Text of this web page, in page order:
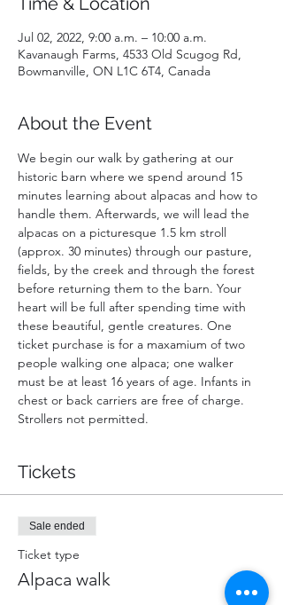
Jul 02, 2022, 9:00 a.m. – 10:00 a.m.
Kavanaugh Farms, 4533 Old Scugog Rd,
Bowmanville, ON L1C 6T4, Canada
About the Event
We begin our walk by gathering at our
historic barn where we spend around 15
minutes learning about alpacas and how to
handle them. Afterwards, we will lead the
alpacas on a picturesque 1.5 km stroll
(approx. 30 minutes) through our pasture,
fields, by the creek and through the forest
before returning them to the barn. Your
heart will be full after spending time with
these beautiful, gentle creatures. One
ticket purchase is for a maxamium of two
people walking one alpaca; one walker
must be at least 16 years of age. Infants in
chest or back carriers are free of charge.
Strollers not permitted.
Tickets
Sale ended
Ticket type
Alpaca walk